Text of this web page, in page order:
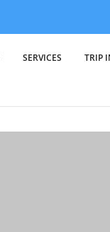
SERVICES TRIP